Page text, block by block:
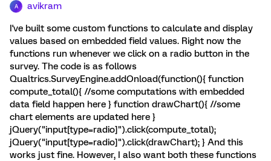
A avikram
I've built some custom functions to calculate and display
values based on embedded field values. Right now the
functions run whenever we click on a radio button in the
survey. The code is as follows
Qualtrics.SurveyEngine.addOnload(function(){ function
compute_total(){ //some computations with embedded
data field happen here } function drawChart(){ //some
chart elements are updated here }
jQuery("input[type=radio]").click(compute_total);
jQuery("input[type=radio]").click(drawChart); } And this
works just fine. However, I also want both these functions